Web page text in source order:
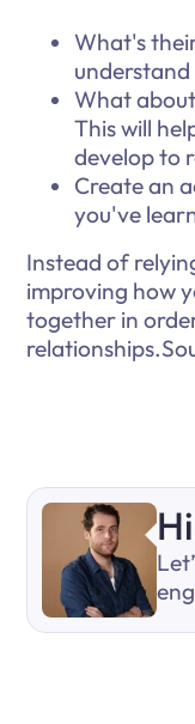
What's
What
This will
develop to
Create an
you've
Instead of
improving how
together in